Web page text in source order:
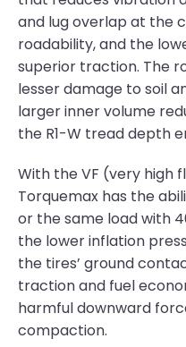
and lug overlap at the
roadability, and the
superior traction. The
lesser damage to soil
larger inner volume
the R1-W tread depth
With the VF (very high
Torquemax has the
or the same load with
the lower inflation
the tires’ ground
traction and fuel
harmful downward
compaction.